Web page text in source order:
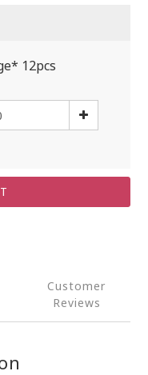
12pcs
Customer
Reviews